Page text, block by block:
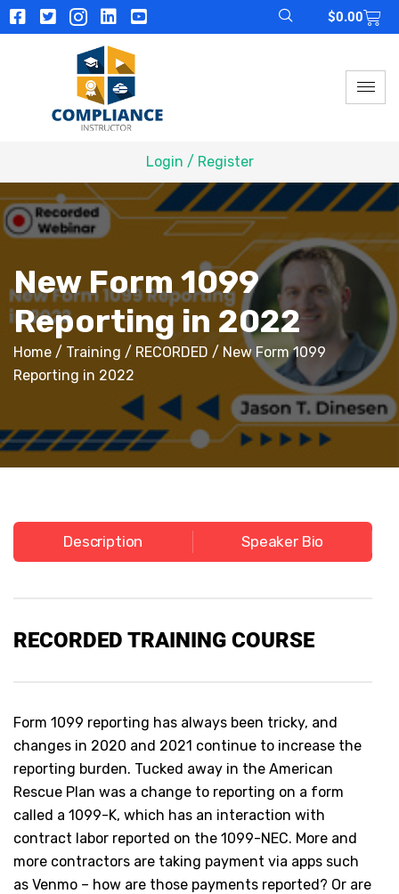
$0.00
Login / Register
New Form 1099
Reporting in 2022
Home / Training / RECORDED / New Form 1099
Reporting in 2022
Description Speaker Bio
RECORDED TRAINING COURSE
Form 1099 reporting has always been tricky, and
changes in 2020 and 2021 continue to increase the
reporting burden. Tucked away in the American
Rescue Plan was a change to reporting on a form
called a 1099-K, which has an interaction with
contract labor reported on the 1099-NEC. More and
more contractors are taking payment via apps such
as Venmo – how are those payments reported? Or are